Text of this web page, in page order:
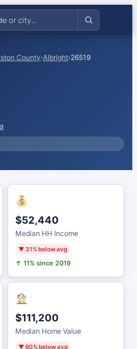
County›Albright›26519
$52,440
Median HH Income
▼ 31% below avg
↑ 11% since 2019
$111,200
Median Home Value
▼ 60% below avg